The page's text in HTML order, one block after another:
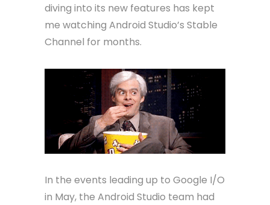
diving into its new features has kept
me watching Android Studio’s Stable
Channel for months.
In the events leading up to Google I/O
in May, the Android Studio team had